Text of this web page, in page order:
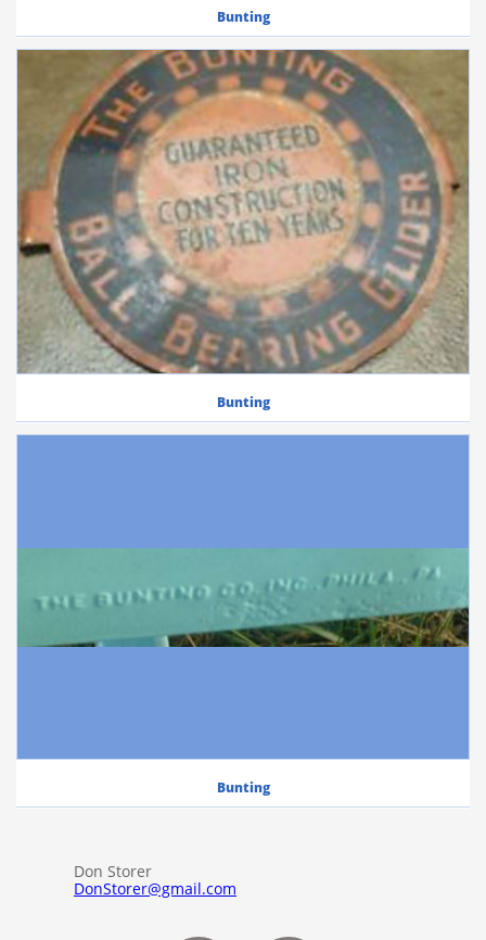
Bunting
Bunting
Bunting
Don Storer
DonStorer@gmail.com